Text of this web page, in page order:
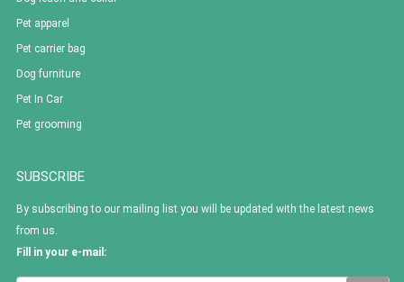
Pet apparel
Pet carrier bag
Dog furniture
Pet In Car
Pet grooming
SUBSCRIBE
By subscribing to our mailing list you will be updated with the latest news
from us.
Fill in your e-mail: